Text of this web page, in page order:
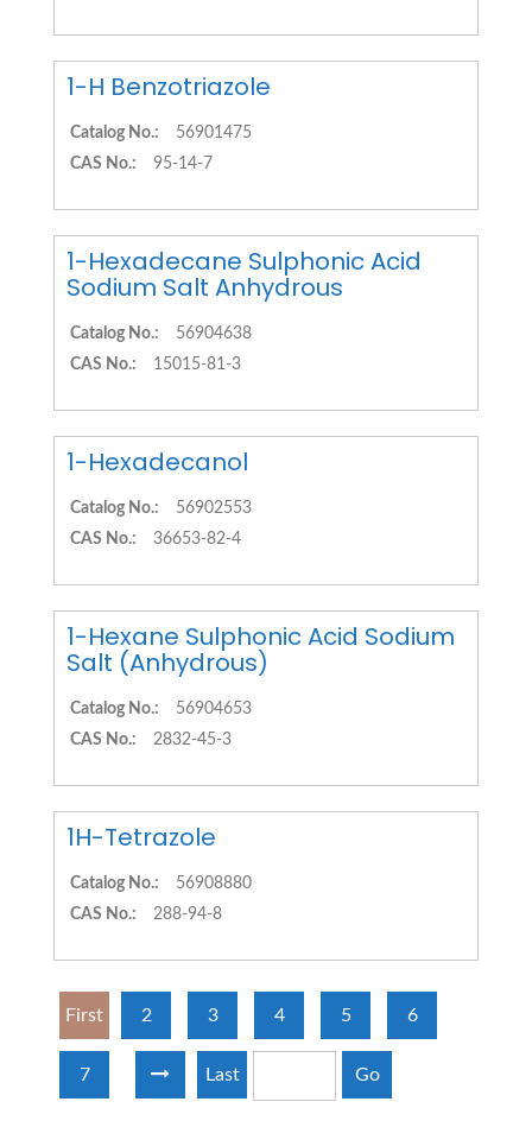
1-H Benzotriazole
Catalog No.:
56901475
CAS No.:
95-14-7
1-Hexadecane Sulphonic Acid
Sodium Salt Anhydrous
Catalog No.:
56904638
CAS No.:
15015-81-3
1-Hexadecanol
Catalog No.:
56902553
CAS No.:
36653-82-4
1-Hexane Sulphonic Acid Sodium
Salt (Anhydrous)
Catalog No.:
56904653
CAS No.:
2832-45-3
1H-Tetrazole
Catalog No.:
56908880
CAS No.:
288-94-8
First 2 3 4 5 6
7 Last Go